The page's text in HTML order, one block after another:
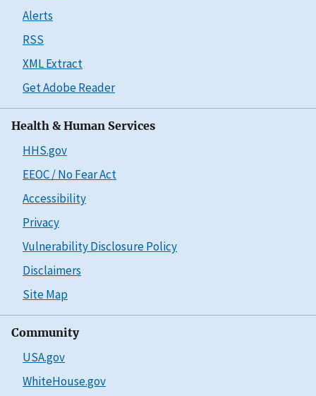
Alerts
RSS
XML Extract
Get Adobe Reader
Health & Human Services
HHS.gov
EEOC / No Fear Act
Accessibility
Privacy
Vulnerability Disclosure Policy
Disclaimers
Site Map
Community
USA.gov
WhiteHouse.gov